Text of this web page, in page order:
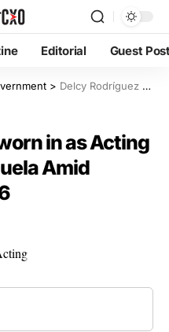
Editorial Guest
> Delcy Rodríguez Sworn in as Acting President of Venezuela Amid Political Crisis 2026
in as Acting
Amid